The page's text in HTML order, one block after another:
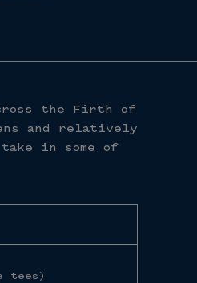
the Firth of
and relatively
in some of
tees)